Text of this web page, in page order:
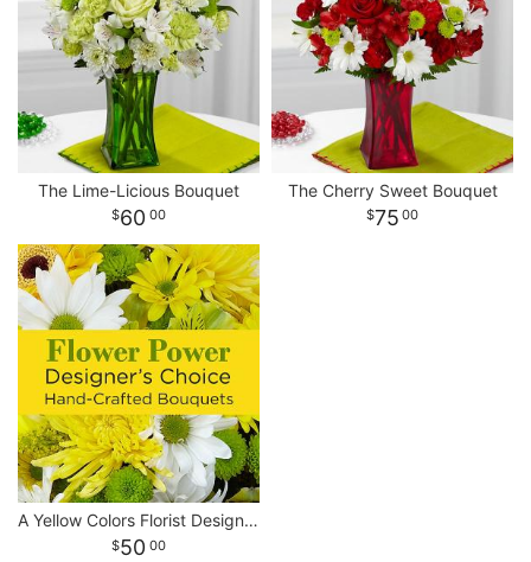
The Lime-Licious Bouquet
60 00
The Cherry Sweet Bouquet
75 00
A Yellow Colors Florist Designed Bouquet
50 00